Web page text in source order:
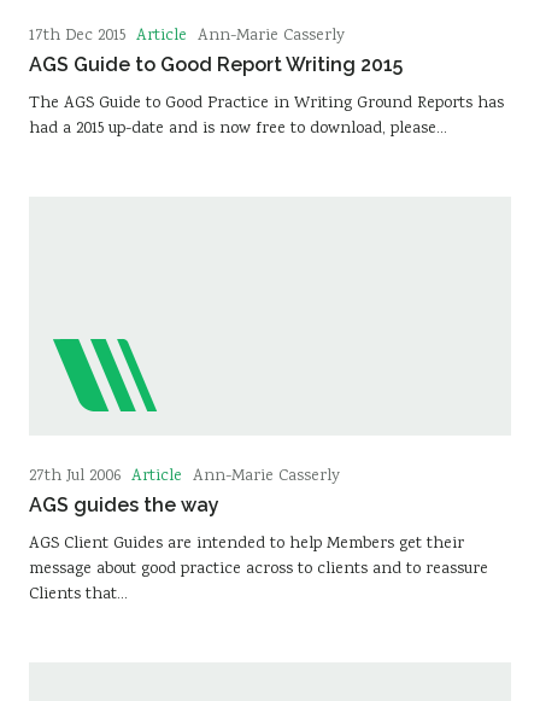
17th Dec 2015 Article Ann-Marie Casserly
AGS Guide to Good Report Writing 2015
The AGS Guide to Good Practice in Writing Ground Reports has
had a 2015 up-date and is now free to download, please…
27th Jul 2006 Article Ann-Marie Casserly
AGS guides the way
AGS Client Guides are intended to help Members get their
message about good practice across to clients and to reassure
Clients that…